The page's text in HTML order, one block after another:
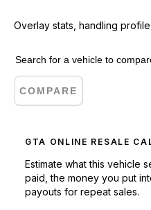
Overlay stats, handling
COMPARE
GTA ONLINE RESALE
Estimate what this vehicle
paid, the money you put
payouts for repeat sales.